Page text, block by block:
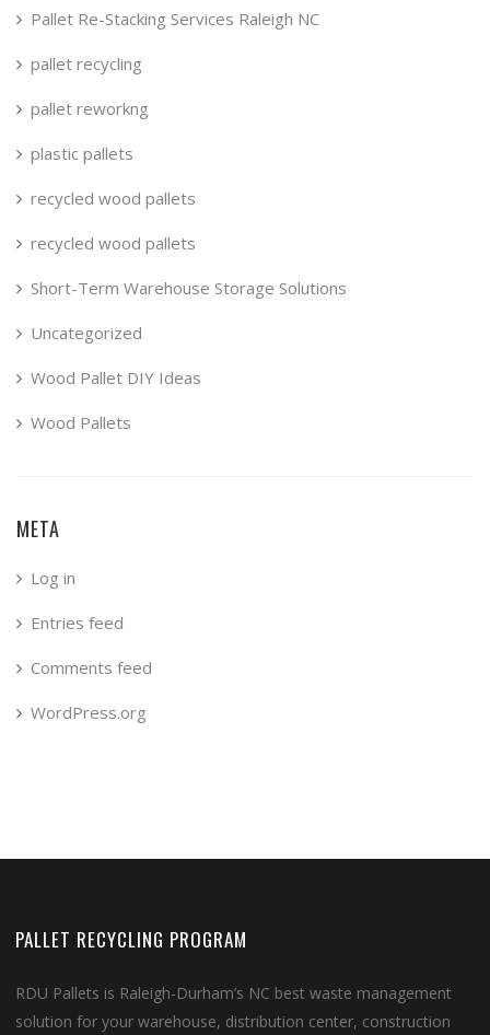
Pallet Re-Stacking Services Raleigh NC
pallet recycling
pallet reworkng
plastic pallets
recycled wood pallets
recycled wood pallets
Short-Term Warehouse Storage Solutions
Uncategorized
Wood Pallet DIY Ideas
Wood Pallets
META
Log in
Entries feed
Comments feed
WordPress.org
PALLET RECYCLING PROGRAM
RDU Pallets is Raleigh-Durham’s NC best waste management
solution for your warehouse, distribution center, construction